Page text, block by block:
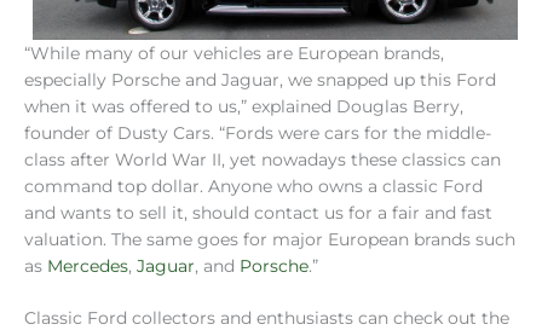
“While many of our vehicles are European brands,
especially Porsche and Jaguar, we snapped up this Ford
when it was offered to us,” explained Douglas Berry,
founder of Dusty Cars. “Fords were cars for the middle-
class after World War II, yet nowadays these classics can
command top dollar. Anyone who owns a classic Ford
and wants to sell it, should contact us for a fair and fast
valuation. The same goes for major European brands such
as Mercedes, Jaguar, and Porsche.”
Classic Ford collectors and enthusiasts can check out the